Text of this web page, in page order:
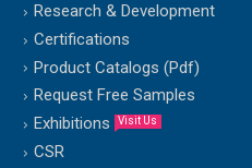
Research & Development
Certifications
Product Catalogs (Pdf)
Request Free Samples
Exhibitions
Visit Us
CSR